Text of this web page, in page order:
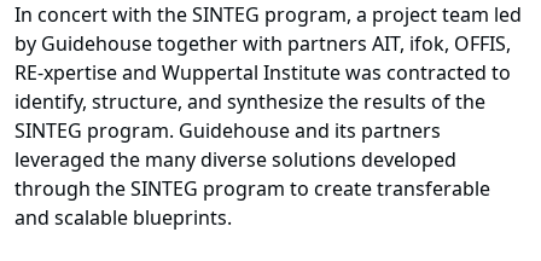
In concert with the SINTEG program, a project team led
by Guidehouse together with partners AIT, ifok, OFFIS,
RE-xpertise and Wuppertal Institute was contracted to
identify, structure, and synthesize the results of the
SINTEG program. Guidehouse and its partners
leveraged the many diverse solutions developed
through the SINTEG program to create transferable
and scalable blueprints.